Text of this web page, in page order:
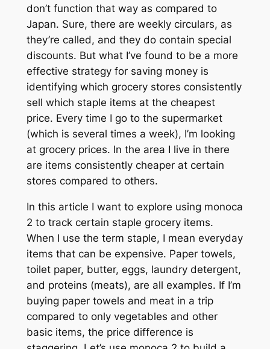
don’t function that way as compared to
Japan. Sure, there are weekly circulars, as
they’re called, and they do contain special
discounts. But what I’ve found to be a more
effective strategy for saving money is
identifying which grocery stores consistently
sell which staple items at the cheapest
price. Every time I go to the supermarket
(which is several times a week), I’m looking
at grocery prices. In the area I live in there
are items consistently cheaper at certain
stores compared to others.
In this article I want to explore using monoca
2 to track certain staple grocery items.
When I use the term staple, I mean everyday
items that can be expensive. Paper towels,
toilet paper, butter, eggs, laundry detergent,
and proteins (meats), are all examples. If I’m
buying paper towels and meat in a trip
compared to only vegetables and other
basic items, the price difference is